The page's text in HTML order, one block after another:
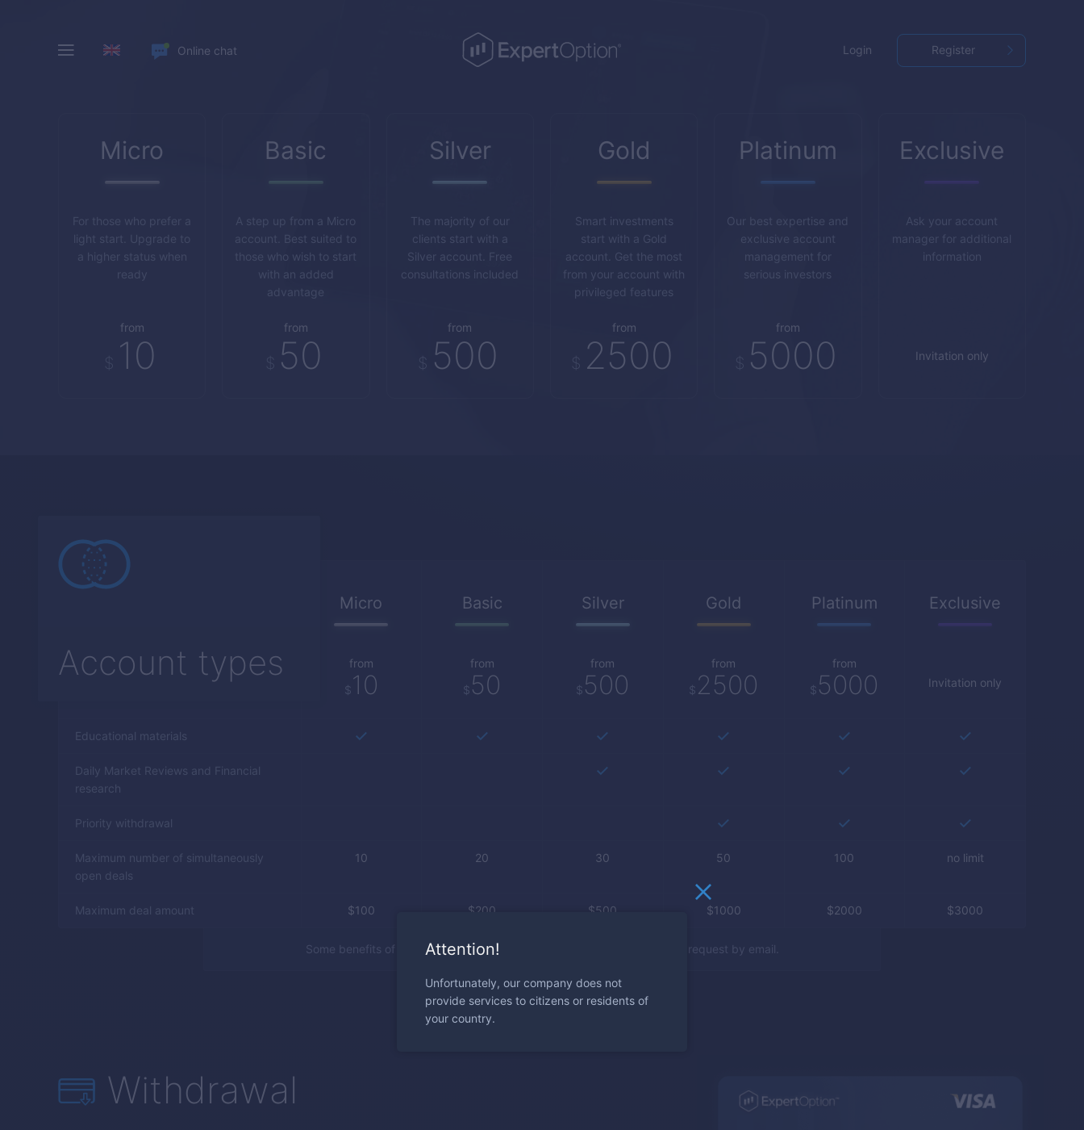
Online chat Login Register
Micro
For those who prefer a
light start. Upgrade to
a higher status when
ready
from
10
Basic
A step up from a Micro
account. Best suited to
those who wish to start
with an added
advantage
from
50
Silver
The majority of our
clients start with a
Silver account. Free
consultations included
from
$ 500
Gold
Smart investments
start with a Gold
account. Get the most
from your account with
privileged features
from
$ 2500
Platinum
Our best expertise and
exclusive account
management for
serious investors
from
5000
Exclusive
Ask your account
manager for additional
information
Invitation only
Account types
Micro
from
$10
Basic
from
$ 50
Silver
from
$ 500
Gold
from
$ 2500
Platinum
from
$ 5000
Exclusive
Invitation only
Educational materials
Daily Market Reviews and Financial
research
Priority withdrawal
Maximum number of simultaneously
open deals
10 20 30 50 100 no limit
Maximum deal amount $100 $200 $500 $1000 $2000 $3000
Some benefits of the account types are activated manually after client’s request by email.
Withdrawal
Attention!
Unfortunately, our company does not
provide services to citizens or residents of
your country.